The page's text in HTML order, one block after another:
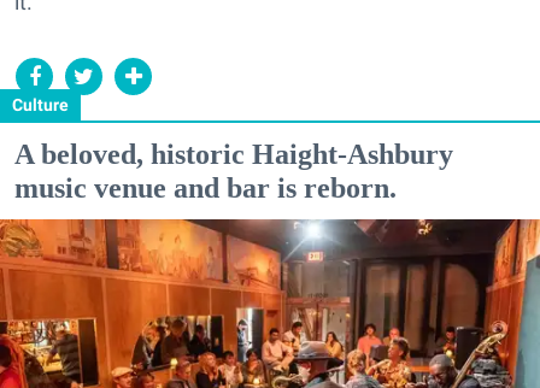
Culture
A beloved, historic Haight-Ashbury
music venue and bar is reborn.